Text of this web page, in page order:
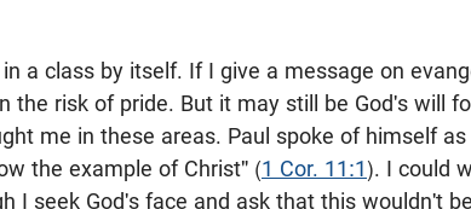
a class by itself. If I give a message on
the risk of pride. But it may still be God's will
me in these areas. Paul spoke of himself
the example of Christ" (1 Cor. 11:1). I could
I seek God's face and ask that this wouldn't